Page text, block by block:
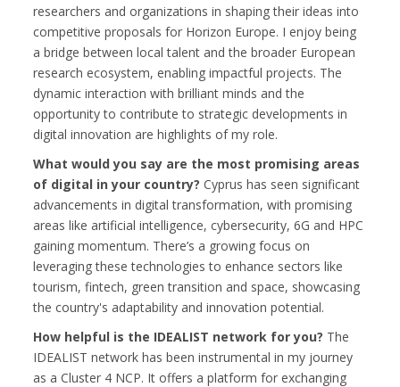
researchers and organizations in shaping their ideas into
competitive proposals for Horizon Europe. I enjoy being
a bridge between local talent and the broader European
research ecosystem, enabling impactful projects. The
dynamic interaction with brilliant minds and the
opportunity to contribute to strategic developments in
digital innovation are highlights of my role.
What would you say are the most promising areas
of digital in your country? Cyprus has seen significant
advancements in digital transformation, with promising
areas like artificial intelligence, cybersecurity, 6G and HPC
gaining momentum. There’s a growing focus on
leveraging these technologies to enhance sectors like
tourism, fintech, green transition and space, showcasing
the country's adaptability and innovation potential.
How helpful is the IDEALIST network for you? The
IDEALIST network has been instrumental in my journey
as a Cluster 4 NCP. It offers a platform for exchanging